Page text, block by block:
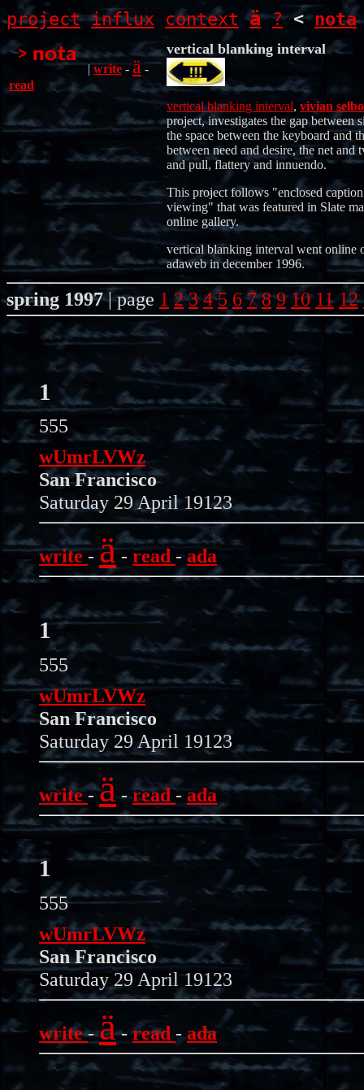
project influx context ä ? <nota
|write -ä -
read
vertical blanking interval
vertical blanking interval, vivian
project, investigates the gap between
the space between the keyboard and
between need and desire, the net and
and pull, flattery and innuendo.
This project follows "enclosed caption
viewing" that was featured in Slate
online gallery.
vertical blanking interval went online
adaweb in december 1996.
spring 1997| page 1 2 3 4 5 6 7 8 9 10 11 12
1
555
wUmrLVWz
San Francisco
Saturday 29 April 19123
write-ä-read -ada
1
555
wUmrLVWz
San Francisco
Saturday 29 April 19123
write-ä-read-ada
1
555
wUmrLVWz
San Francisco
Saturday 29 April 19123
write-ä-read -ada